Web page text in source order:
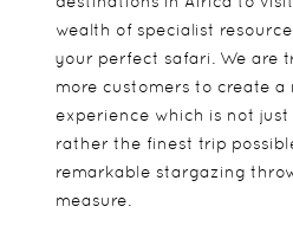
wealth of specialist
your perfect safari. We are
more customers to create a
experience which is not
rather the finest trip
remarkable stargazing
measure.